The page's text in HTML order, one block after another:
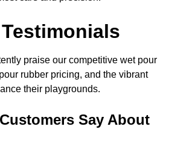
praise our competitive wet pour
rubber pricing, and the vibrant
their playgrounds.
Say About